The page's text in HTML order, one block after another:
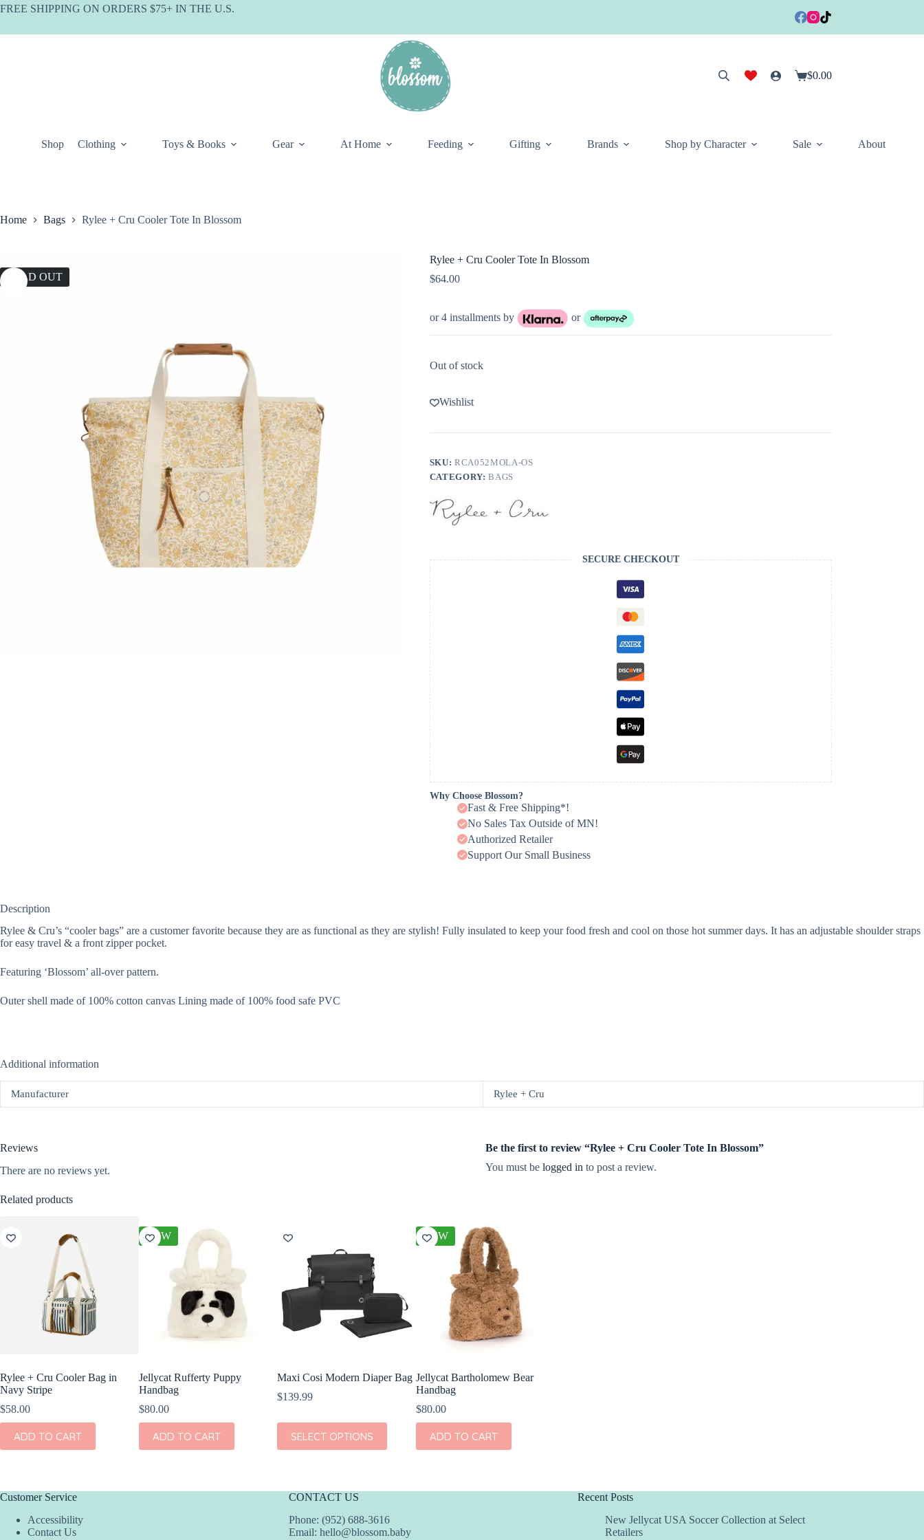
Skip
FREE SHIPPING ON ORDERS $75+ IN THE U.S.
Shopping
$0.00
Shop Clothing Toys & Books Gear At Home Feeding Gifting Brands Shop by Character Sale About
Home Bags Rylee + Cru Cooler Tote In Blossom
SOLD OUT
Rylee + Cru Cooler Tote In Blossom
$64.00
or 4 installments by or
Out of stock
Wishlist
SKU:RCA052MOLA-OS
CATEGORY:BAGS
SECURE CHECKOUT
Why Choose Blossom?
Fast & Free Shipping*!
No Sales Tax Outside of MN!
Authorized Retailer
Support Our Small Business
Description
Rylee & Cru’s “cooler bags” are a customer favorite because they are as functional as they are stylish! Fully insulated to keep your food fresh and cool on those hot summer days. It has an adjustable shoulder straps
for easy travel & a front zipper pocket.
Featuring ‘Blossom’ all-over pattern.
Outer shell made of 100% cotton canvas Lining made of 100% food safe PVC
Additional information
Manufacturer Rylee + Cru
Reviews
There are no reviews yet.
Be the first to review “Rylee + Cru Cooler Tote In Blossom”
You must be logged in to post a review.
Related products
Rylee + Cru Cooler Bag in
Navy Stripe
$58.00
ADD TO CART
NEW
Jellycat Rufferty Puppy
Handbag
$80.00
ADD TO CART
Maxi Cosi Modern Diaper Bag
$139.99
SELECT OPTIONS
This
product
has
The
options
may
NEW
Jellycat Bartholomew Bear
Handbag
$80.00
ADD TO CART
Customer Service
Accessibility
Contact Us
CONTACT US
Phone: (952) 688-3616
Email: hello@blossom.baby
Recent Posts
New Jellycat USA Soccer Collection at Select
Retailers